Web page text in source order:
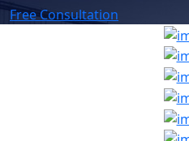
Free Consultation